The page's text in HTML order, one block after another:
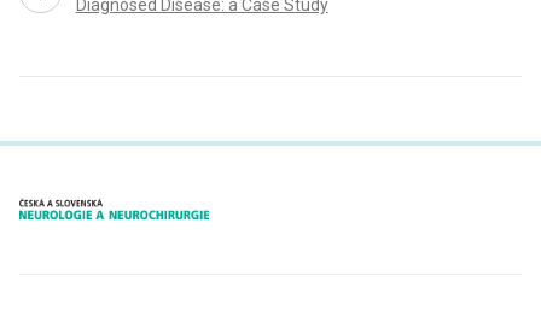
Diagnosed Disease: a Case Study
proLékaře.cz